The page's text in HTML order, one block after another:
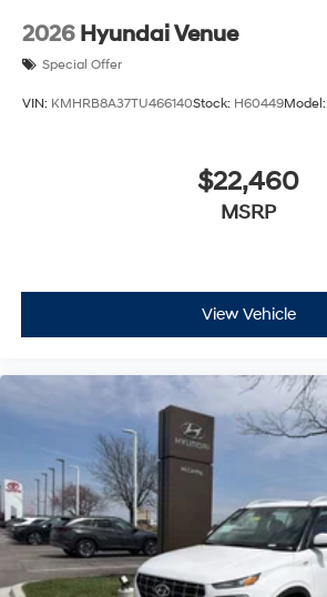
2026 Hyundai Venue
Special Offer
VIN: KMHRB8A37TU466140Stock: H60449Model:
$22,460
MSRP
View Vehicle